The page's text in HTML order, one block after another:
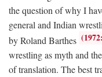
the question of why I
general and Indian
by Roland Barthes
wrestling as myth and
of translation. The best